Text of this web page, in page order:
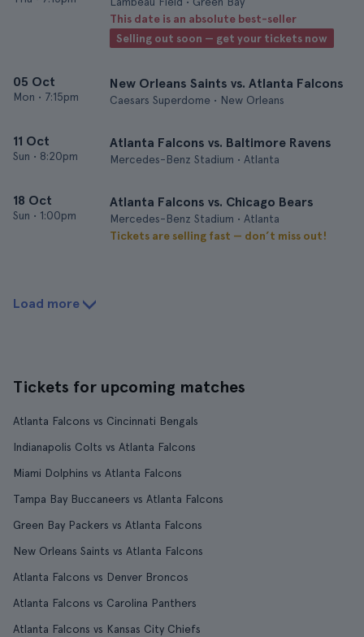
This date is an absolute best-seller
Selling out soon — get your tickets now
05 Oct
Mon • 7:15pm
New Orleans Saints vs. Atlanta Falcons
Caesars Superdome • New Orleans
11 Oct
Sun • 8:20pm
Atlanta Falcons vs. Baltimore Ravens
Mercedes-Benz Stadium • Atlanta
18 Oct
Sun • 1:00pm
Atlanta Falcons vs. Chicago Bears
Mercedes-Benz Stadium • Atlanta
Tickets are selling fast — don’t miss out!
Load more
Tickets for upcoming matches
Atlanta Falcons vs Cincinnati Bengals
Indianapolis Colts vs Atlanta Falcons
Miami Dolphins vs Atlanta Falcons
Tampa Bay Buccaneers vs Atlanta Falcons
Green Bay Packers vs Atlanta Falcons
New Orleans Saints vs Atlanta Falcons
Atlanta Falcons vs Denver Broncos
Atlanta Falcons vs Carolina Panthers
Atlanta Falcons vs Kansas City Chiefs